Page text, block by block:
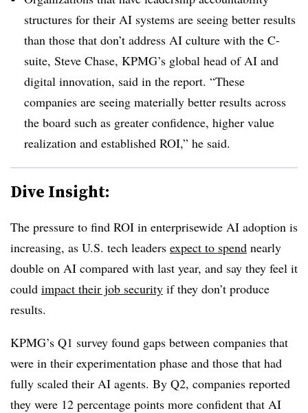
structures for their AI systems are seeing better results
than those that don’t address AI culture with the C-
suite, Steve Chase, KPMG’s global head of AI and
digital innovation, said in the report. “These
companies are seeing materially better results across
the board such as greater confidence, higher value
realization and established ROI,” he said.
Dive Insight:
The pressure to find ROI in enterprisewide AI adoption is
increasing, as U.S. tech leaders expect to spend nearly
double on AI compared with last year, and say they feel it
could impact their job security if they don’t produce
results.
KPMG’s Q1 survey found gaps between companies that
were in their experimentation phase and those that had
fully scaled their AI agents. By Q2, companies reported
they were 12 percentage points more confident that AI